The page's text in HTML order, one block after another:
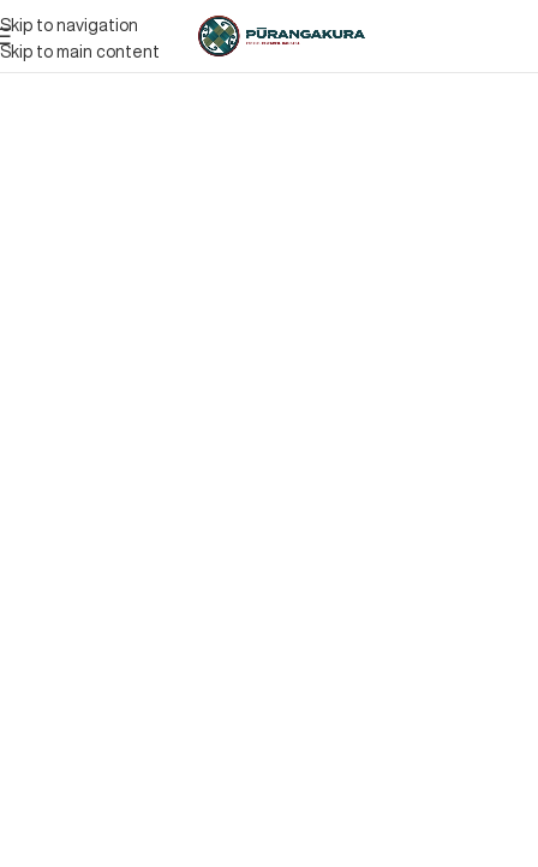
Skip to navigation
Skip to main content